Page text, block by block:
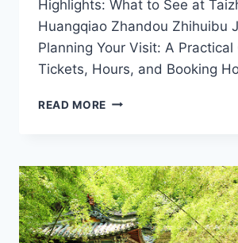
Highlights: What to See at
Huangqiao Zhandou Zhihuibu
Planning Your Visit: A Practical
Tickets, Hours, and Booking
READ MORE A
TAIZHOU
HUANGQIAO:
HIDDEN
GEMS
OF